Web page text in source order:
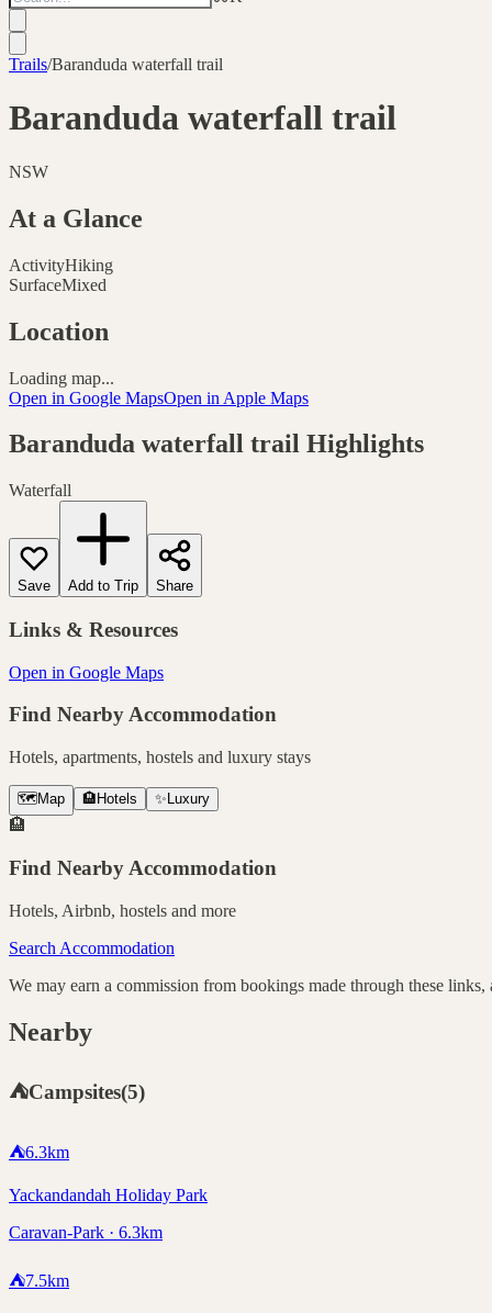
Trails/Baranduda waterfall trail
Baranduda waterfall trail
NSW
At a Glance
ActivityHiking
SurfaceMixed
Location
Loading map...
Open in Google MapsOpen in Apple Maps
Baranduda waterfall trail Highlights
Waterfall
Save Add to Trip Share
Links & Resources
Open in Google Maps
Find Nearby Accommodation
Hotels, apartments, hostels and luxury stays
🗺️ Map 🏨 Hotels ✨ Luxury
🏨
Find Nearby Accommodation
Hotels, Airbnb, hostels and more
Search Accommodation
We may earn a commission from bookings made through these links,
Nearby
⛺Campsites(5)
⛺6.3km
Yackandandah Holiday Park
Caravan-Park · 6.3km
⛺7.5km